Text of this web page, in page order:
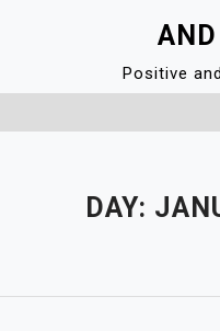
AND
Positive
DAY: